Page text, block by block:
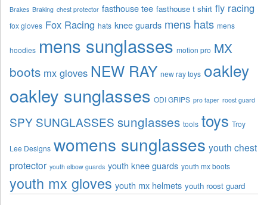
Brakes Braking chest protector fasthouse tee fasthouse t shirt fly racing
fox gloves Fox Racing hats knee guards mens hats mens
hoodies mens sunglasses motion pro MX
boots mx gloves NEW RAY new ray toys oakley
oakley sunglasses ODI GRIPS pro taper roost guard
SPY SUNGLASSES sunglasses tools toys Troy
Lee Designs womens sunglasses youth chest
protector youth elbow guards youth knee guards youth mx boots
youth mx gloves youth mx helmets youth roost guard